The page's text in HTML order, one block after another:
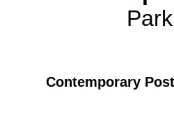
Contemporary